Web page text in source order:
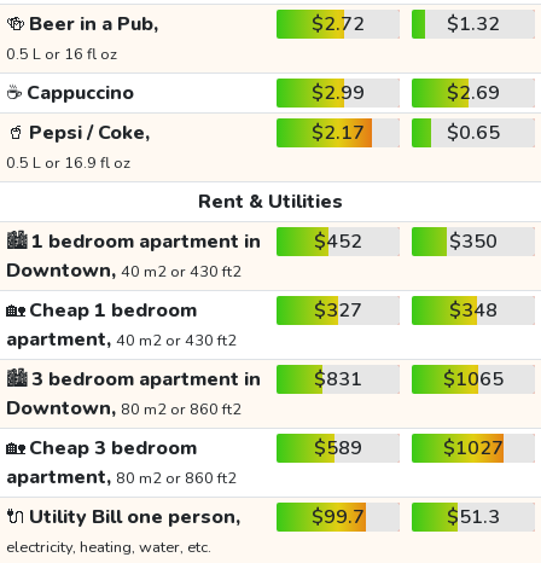
🍻 Beer in a Pub,
0.5 L or 16 fl oz
$2.72 $1.32
☕ Cappuccino $2.99
$2.69
🥤 Pepsi / Coke,
0.5 L or 16.9 fl oz
$2.17 $0.65
Rent & Utilities
🏙️1 bedroom apartment in
Downtown, 40 m2 or 430 ft2
$452 $350
🏡Cheap 1 bedroom
apartment, 40 m2 or 430 ft2
$327 $348
🏙️3 bedroom apartment in
Downtown, 80 m2 or 860 ft2
$831 $1065
🏡Cheap 3 bedroom
apartment, 80 m2 or 860 ft2
$589 $1027
🔌 Utility Bill one person,
electricity, heating, water, etc.
$99.7 $51.3